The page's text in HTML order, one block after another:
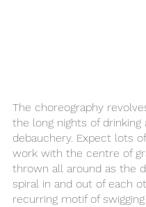
The choreography
the long nights of drinking
debauchery. Expect lots
work with the centre of
thrown all around as the
spiral in and out of each
recurring motif of